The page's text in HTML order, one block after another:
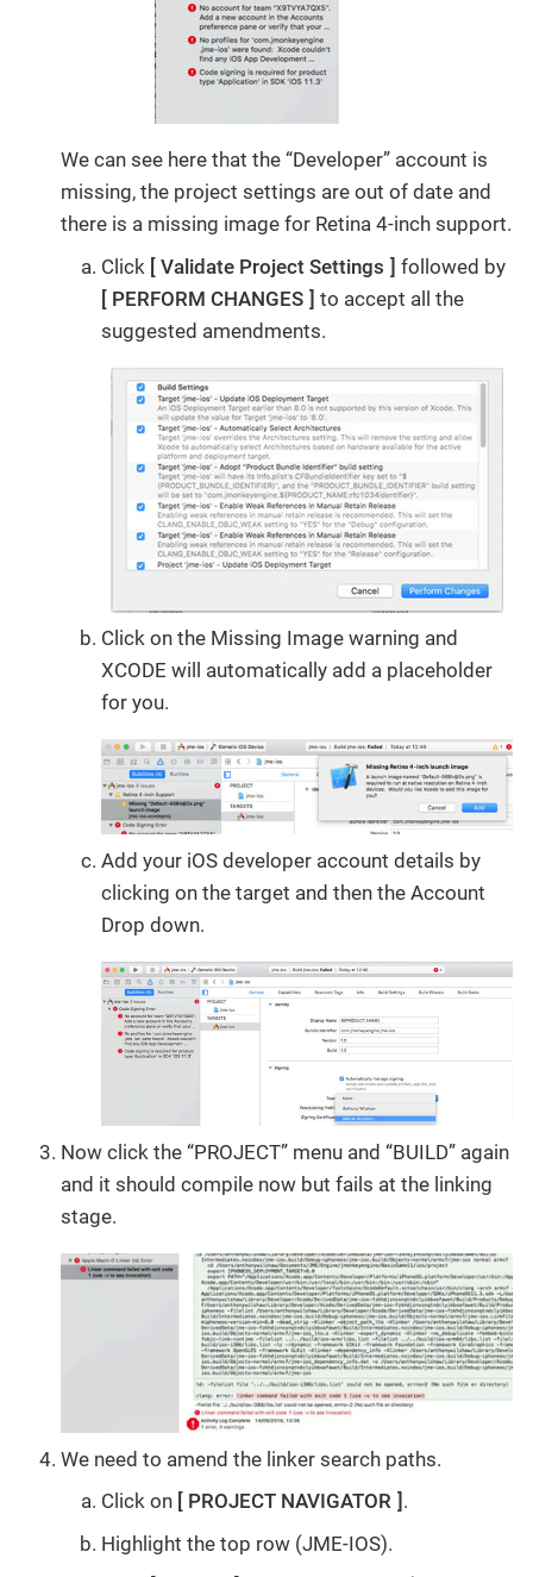
We can see here that the “Developer” account is
missing, the project settings are out of date and
there is a missing image for Retina 4-inch support.
Click
Validate Project Settings
followed by
PERFORM CHANGES
to accept all the
suggested amendments.
Click on the Missing Image warning and
XCODE will automatically add a placeholder
for you.
Add your iOS developer account details by
clicking on the target and then the Account
Drop down.
Now click the “PROJECT” menu and “BUILD” again
and it should compile now but fails at the linking
stage.
We need to amend the linker search paths.
Click on
PROJECT NAVIGATOR .
Highlight the top row (JME-IOS).